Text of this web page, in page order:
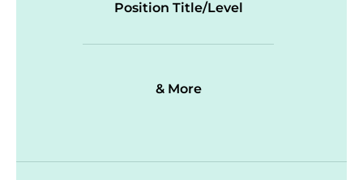
Position Title/Level
& More